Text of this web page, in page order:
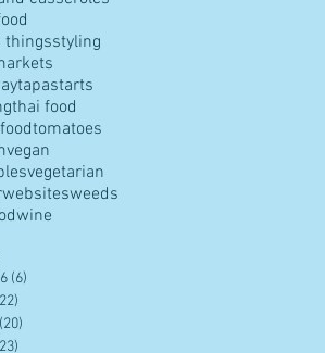
thingsstyling
tapastarts
thai food
tomatoes
vegan
vegetarian
websitesweeds
wine
(6)
(20)